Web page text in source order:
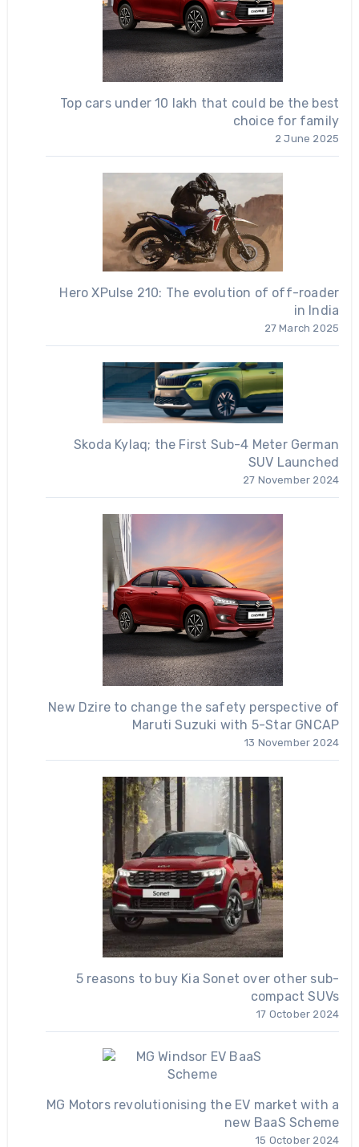
Top cars under 10 lakh that could be the best
choice for family
2 June 2025
Hero XPulse 210: The evolution of off-roader
in India
27 March 2025
Skoda Kylaq; the First Sub-4 Meter German
SUV Launched
27 November 2024
New Dzire to change the safety perspective of
Maruti Suzuki with 5-Star GNCAP
13 November 2024
5 reasons to buy Kia Sonet over other sub-
compact SUVs
17 October 2024
MG Motors revolutionising the EV market with a
new BaaS Scheme
15 October 2024